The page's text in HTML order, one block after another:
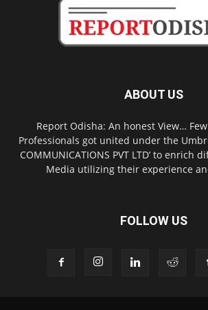
ABOUT US
Report Odisha: An honest View…
Professionals got united under the
COMMUNICATIONS PVT LTD’ to enrich
Media utilizing their experience
FOLLOW US